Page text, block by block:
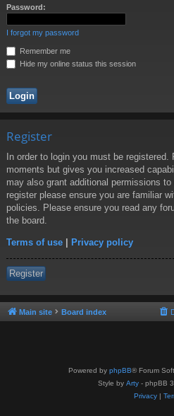
Password:
I forgot my password
Remember me
Hide my online status this session
Register
In order to login you must be
moments but gives you increased
may also grant additional permissions
register please ensure you are familiar
policies. Please ensure you read any
the board.
Terms of use | Privacy policy
Register
Main site Board index
Powered by phpBB® Forum
Style by Arty - phpBB
Privacy|